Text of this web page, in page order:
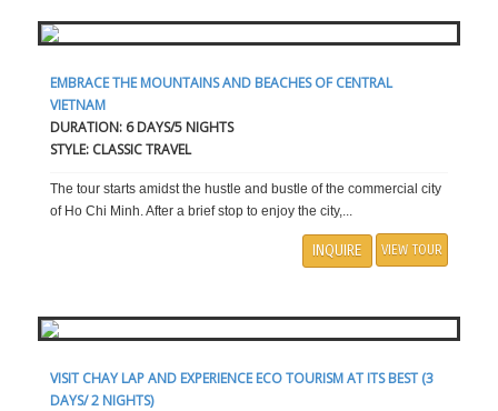
EMBRACE THE MOUNTAINS AND BEACHES OF CENTRAL
VIETNAM
DURATION: 6 DAYS/5 NIGHTS
STYLE: CLASSIC TRAVEL
The tour starts amidst the hustle and bustle of the commercial city
of Ho Chi Minh. After a brief stop to enjoy the city,...
INQUIRE VIEW TOUR
VISIT CHAY LAP AND EXPERIENCE ECO TOURISM AT ITS BEST (3
DAYS/ 2 NIGHTS)